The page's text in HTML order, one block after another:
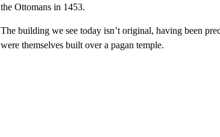
the Ottomans in 1453.
The building we see today isn’t original, having been
were themselves built over a pagan temple.